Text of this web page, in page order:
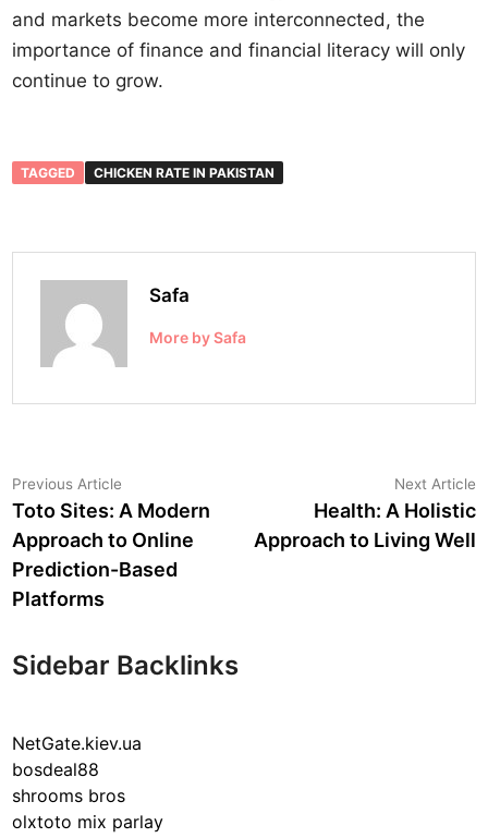
and markets become more interconnected, the
importance of finance and financial literacy will only
continue to grow.
TAGGED CHICKEN RATE IN PAKISTAN
Safa
More by Safa
Post
navigation
Previous Article
article:
Toto Sites: A Modern
Approach to Online
Prediction-Based
Platforms
Next Article
Health: A Holistic
Approach to Living Well
Sidebar Backlinks
NetGate.kiev.ua
bosdeal88
shrooms bros
olxtoto mix parlay